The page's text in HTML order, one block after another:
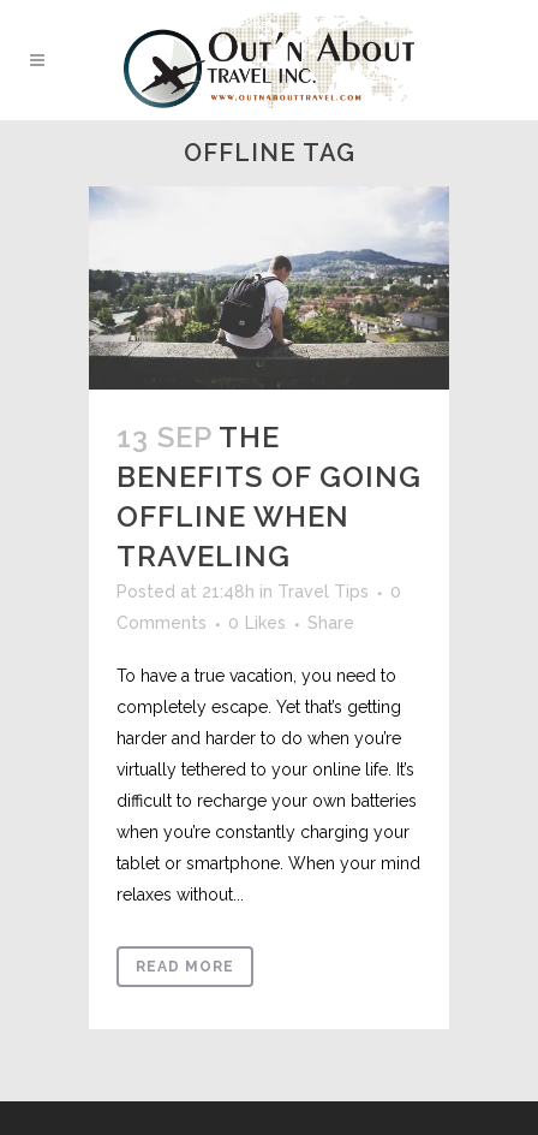
OFFLINE TAG
13 SEP THE
BENEFITS OF GOING
OFFLINE WHEN
TRAVELING
Posted at 21:48h in Travel Tips
0
Comments
0 Likes Share
To have a true vacation, you need to
completely escape. Yet that’s getting
harder and harder to do when you’re
virtually tethered to your online life. It’s
difficult to recharge your own batteries
when you’re constantly charging your
tablet or smartphone. When your mind
relaxes without...
READ MORE